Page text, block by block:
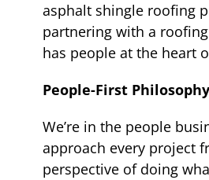
asphalt shingle roofing
partnering with a
has people at the heart
People-First Philosophy
We’re in the people
approach every project
perspective of doing